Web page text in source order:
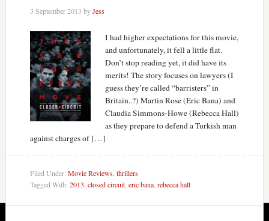
3 September 2013 byJess
I had higher expectations for this movie,
and unfortunately, it fell a little flat.
Don’t stop reading yet, it did have its
merits! The story focuses on lawyers (I
guess they’re called “barristers” in
Britain..?) Martin Rose (Eric Bana) and
Claudia Simmons-Howe (Rebecca Hall)
as they prepare to defend a Turkish man
against charges of […]
Filed Under: Movie Reviews, thrillers
Tagged With: 2013 closed circuit, eric bana, rebecca hall